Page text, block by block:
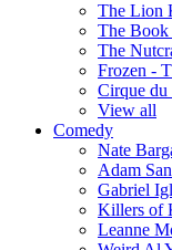
The Lion
The
The
Frozen -
Cirque
View all
Comedy
Nate
Adam
Gabriel
Killers of
Leanne